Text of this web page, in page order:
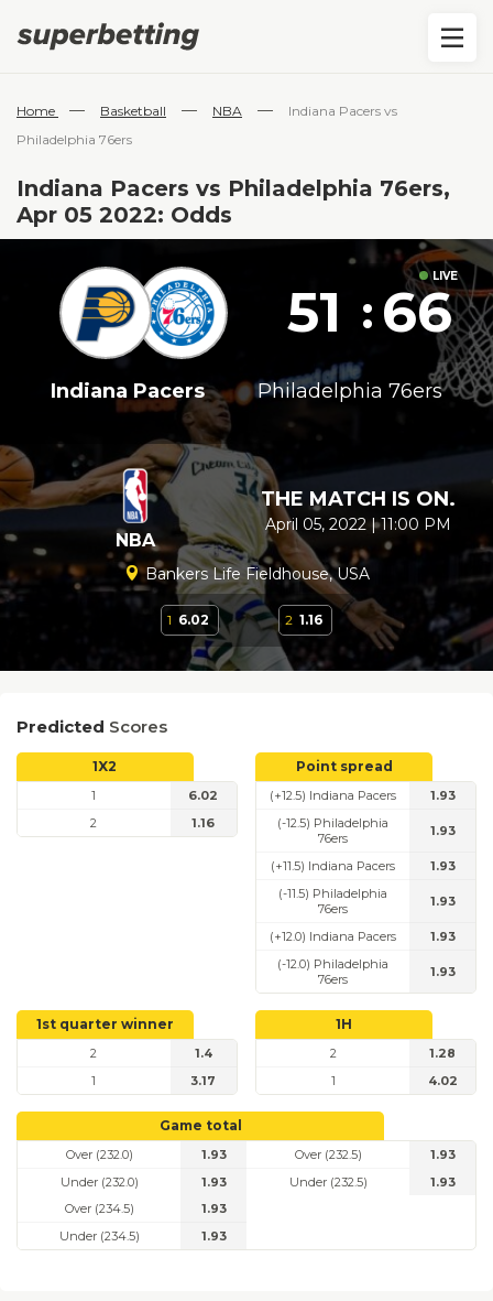
Home — Basketball — NBA —
Indiana Pacers vs
Philadelphia 76ers
Indiana Pacers vs Philadelphia 76ers,
Apr 05 2022: Odds
51 : 66
Indiana Pacers Philadelphia 76ers
NBA
THE MATCH IS ON.
April 05, 2022 | 11:00 PM
Bankers Life Fieldhouse, USA
1 6.02 2 1.16
Predicted Scores
1X2
1
6.02
2
1.16
Point spread
(+12.5) Indiana Pacers
1.93
(-12.5) Philadelphia
76ers
1.93
(+11.5) Indiana Pacers
1.93
(-11.5) Philadelphia
76ers
1.93
(+12.0) Indiana Pacers
1.93
(-12.0) Philadelphia
76ers
1.93
1st quarter winner
2
1.4
1
3.17
1H
2
1.28
1
4.02
Game total
Over (232.0)
1.93
Under (232.0)
1.93
Over (232.5)
1.93
Under (232.5)
1.93
Over (234.5)
1.93
Under (234.5)
1.93